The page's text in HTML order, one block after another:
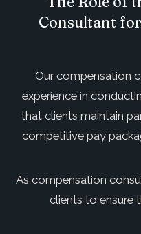
Consultant
Our compensation
experience in
that clients maintain
competitive pay
As compensation
clients to ensure